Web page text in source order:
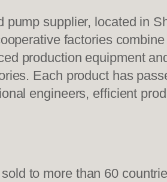
supplier, located in
factories
production equipment
Each product has
engineers, efficient
to more than 60